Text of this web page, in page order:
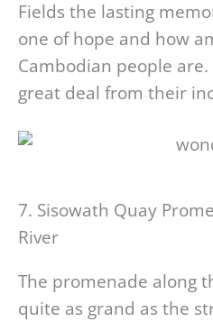
Fields the lasting
one of hope and how
Cambodian people
great deal from their
7. Sisowath Quay
River
The promenade along
quite as grand as the